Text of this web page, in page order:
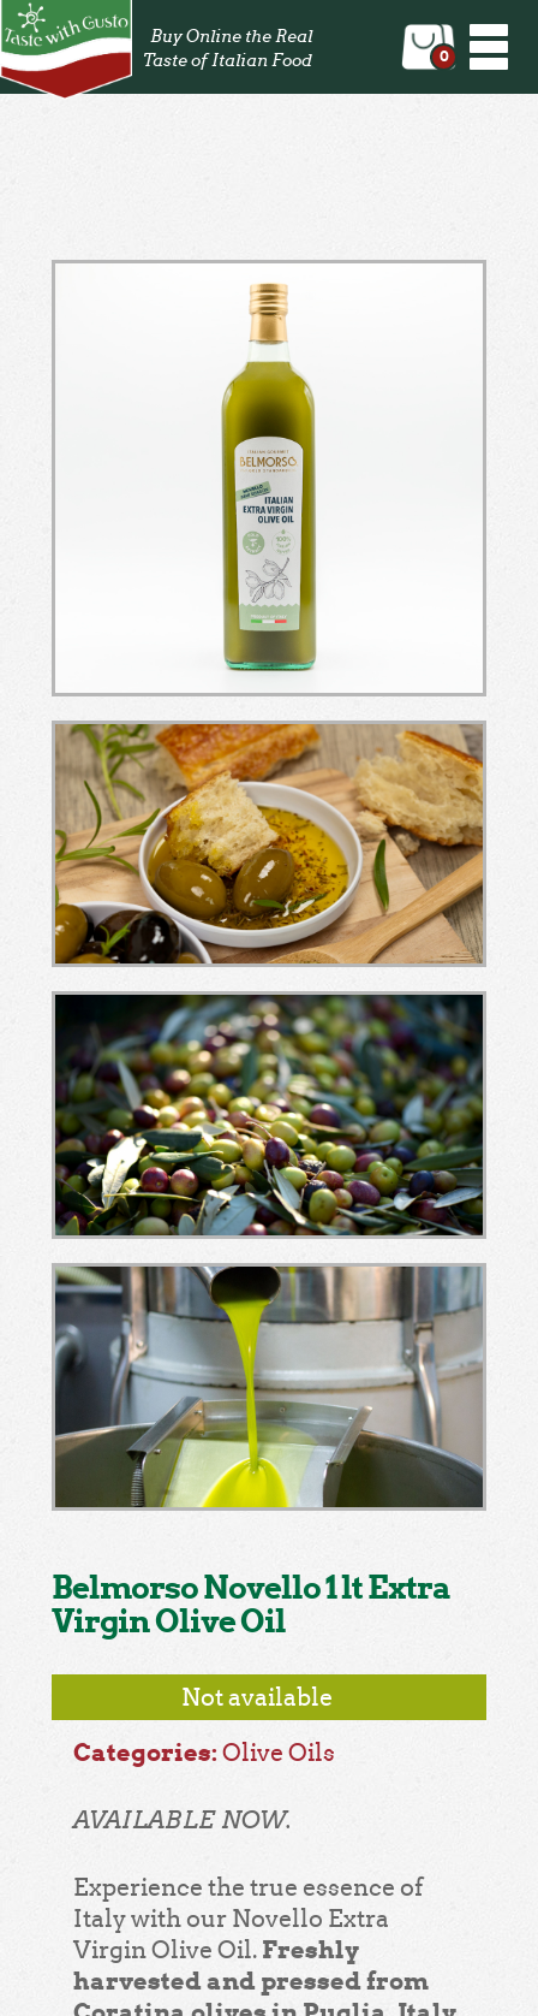
Buy Online the Real
Taste of Italian Food
0
Belmorso Novello 1 lt Extra
Virgin Olive Oil
Not available
Categories: Olive Oils
AVAILABLE NOW.
Experience the true essence of
Italy with our Novello Extra
Virgin Olive Oil. Freshly
harvested and pressed from